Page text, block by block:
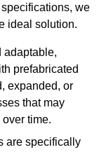
we
ideal solution.
adaptable,
prefabricated
expanded, or
that may
time.
are specifically